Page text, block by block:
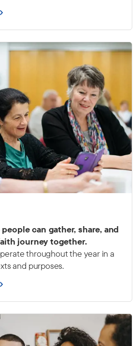
can gather, share, and
journey together.
throughout the year in a
and purposes.